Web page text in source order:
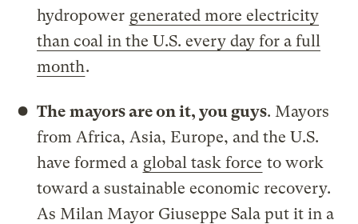
hydropower generated more electricity
than coal in the U.S. every day for a full
month.
The mayors are on it, you guys. Mayors
from Africa, Asia, Europe, and the U.S.
have formed a global task force to work
toward a sustainable economic recovery.
As Milan Mayor Giuseppe Sala put it in a